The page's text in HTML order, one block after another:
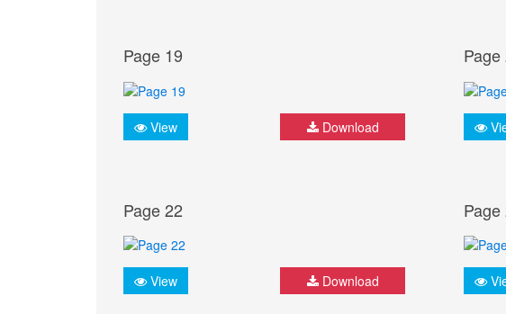
Page 19
View Download
Page
Page 22
View Download
Page